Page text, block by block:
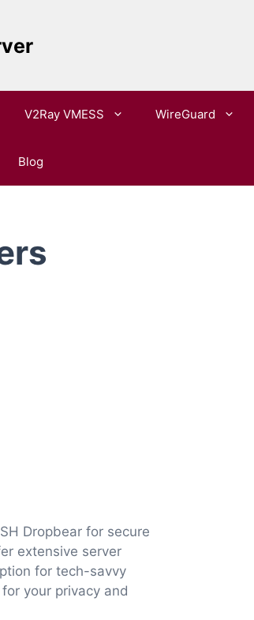
V2Ray VMESS WireGuard
Blog
Dropbear for secure
extensive server
for tech-savvy
your privacy and